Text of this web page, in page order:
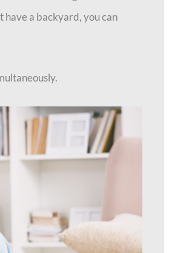
have a backyard, you can